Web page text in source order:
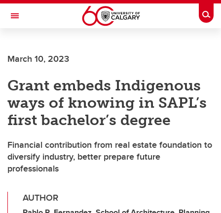
Skip to main content
Toggle Navigation
March 10, 2023
Grant embeds Indigenous
ways of knowing in SAPL’s
first bachelor’s degree
Financial contribution from real estate foundation to
diversify industry, better prepare future
professionals
AUTHOR